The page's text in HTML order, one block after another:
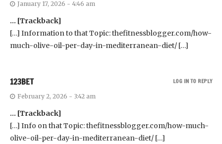
January 17, 2026 - 4:46 am
… [Trackback]
[…] Information to that Topic: thefitnessblogger.com/how-
much-olive-oil-per-day-in-mediterranean-diet/ […]
123BET
February 2, 2026 - 3:42 am
… [Trackback]
[…] Info on that Topic: thefitnessblogger.com/how-much-
olive-oil-per-day-in-mediterranean-diet/ […]
LOG IN TO REPLY